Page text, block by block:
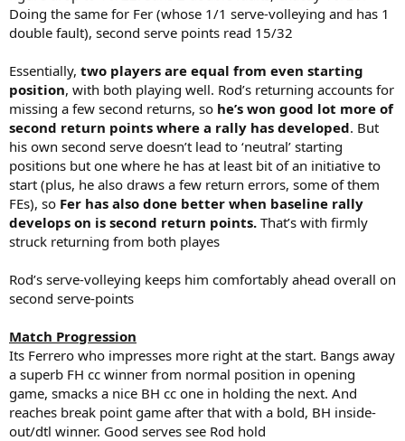
Doing the same for Fer (whose 1/1 serve-volleying and has 1
double fault), second serve points read 15/32
Essentially, two players are equal from even starting
position, with both playing well. Rod’s returning accounts for
missing a few second returns, so he’s won good lot more of
second return points where a rally has developed. But
his own second serve doesn’t lead to ‘neutral’ starting
positions but one where he has at least bit of an initiative to
start (plus, he also draws a few return errors, some of them
FEs), so Fer has also done better when baseline rally
develops on is second return points. That’s with firmly
struck returning from both playes
Rod’s serve-volleying keeps him comfortably ahead overall on
second serve-points
Match Progression
Its Ferrero who impresses more right at the start. Bangs away
a superb FH cc winner from normal position in opening
game, smacks a nice BH cc one in holding the next. And
reaches break point game after that with a bold, BH inside-
out/dtl winner. Good serves see Rod hold